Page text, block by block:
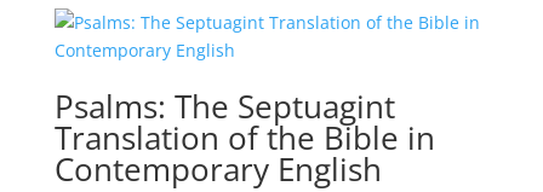
Psalms: The Septuagint
Translation of the Bible in
Contemporary English